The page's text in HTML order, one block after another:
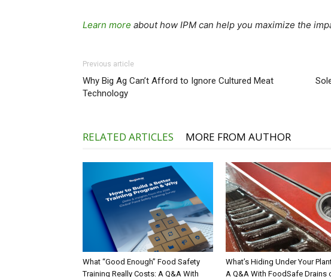
Learn more about how IPM can help you maximize the
Previous article
Why Big Ag Can’t Afford to Ignore Cultured Meat
Technology
RELATED ARTICLES MORE FROM AUTHOR
What “Good Enough” Food Safety
Training Really Costs: A Q&A With
What’s Hiding Under Your
A Q&A With FoodSafe Drains